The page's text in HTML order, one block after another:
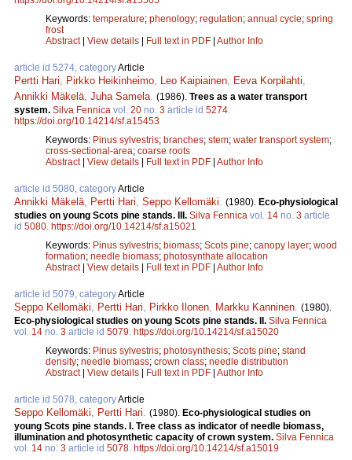
Keywords: temperature; phenology; regulation; annual cycle; spring
frost
Abstract| View details | Full text in PDF | Author Info
article id 5274, categoryArticle
Pertti Hari Pirkko Heikinheimo Leo Kaipiainen Eeva Korpilahti
Annikki Mäkelä Juha Samela (1986). Trees as a water transport
system. Silva Fennica vol. 20 no. 3 article id 5274
https://doi.org/10.14214/sf.a15453
Keywords: Pinus sylvestris; branches; stem; water transport system;
cross-sectional-area; coarse roots
Abstract| View details | Full text in PDF | Author Info
article id 5080, categoryArticle
Annikki Mäkelä Pertti Hari Seppo Kellomäki (1980). Eco-physiological
studies on young Scots pine stands. III. Silva Fennica vol. 14 no. 3 article
id 5080 https://doi.org/10.14214/sf.a15021
Keywords: Pinus sylvestris; biomass; Scots pine; canopy layer; wood
formation; needle biomass; photosynthate allocation
Abstract| View details | Full text in PDF | Author Info
article id 5079, categoryArticle
Seppo Kellomäki Pertti Hari Pirkko Ilonen Markku Kanninen (1980).
Eco-physiological studies on young Scots pine stands. II. Silva Fennica
vol. 14 no. 3 article id 5079 https://doi.org/10.14214/sf.a15020
Keywords: Pinus sylvestris; photosynthesis; Scots pine; stand
density; needle biomass; crown class; needle distribution
Abstract| View details | Full text in PDF | Author Info
article id 5078, categoryArticle
Seppo Kellomäki Pertti Hari (1980). Eco-physiological studies on
young Scots pine stands. I. Tree class as indicator of needle biomass,
illumination and photosynthetic capacity of crown system. Silva Fennica
vol. 14 no. 3 article id 5078 https://doi.org/10.14214/sf.a15019